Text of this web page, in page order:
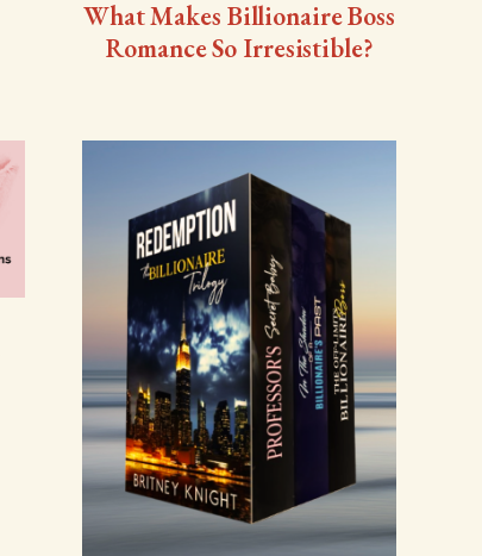
What Makes Billionaire Boss
Romance So Irresistible?